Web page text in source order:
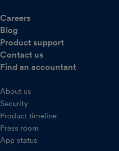
Careers
Blog
Product support
Contact us
Find an accountant
About us
Security
Product timeline
Press room
App status